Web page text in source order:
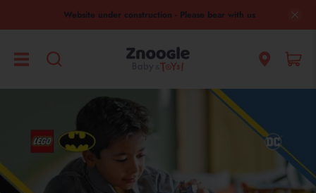
Website under construction - Please bear with us